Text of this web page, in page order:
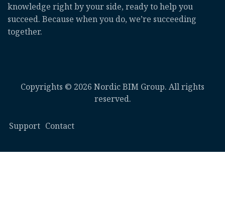
knowledge right by your side, ready to help you
succeed. Because when you do, we’re succeeding
together.
Copyrights © 2026 Nordic BIM Group. All rights
reserved.
Support Contact